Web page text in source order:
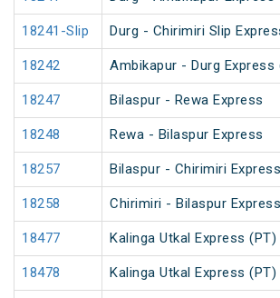
18241-Slip Durg - Chirimiri Slip
18242 Ambikapur - Durg Express
18247 Bilaspur - Rewa Express
18248 Rewa - Bilaspur Express
18257 Bilaspur - Chirimiri Express
18258 Chirimiri - Bilaspur Express
18477 Kalinga Utkal Express (PT)
18478 Kalinga Utkal Express (PT)